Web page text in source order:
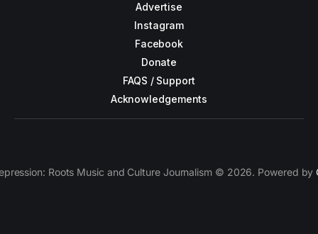
Advertise
Instagram
Facebook
Donate
FAQS / Support
Acknowledgements
Roots Music and Culture Journalism © 2026. Powered by